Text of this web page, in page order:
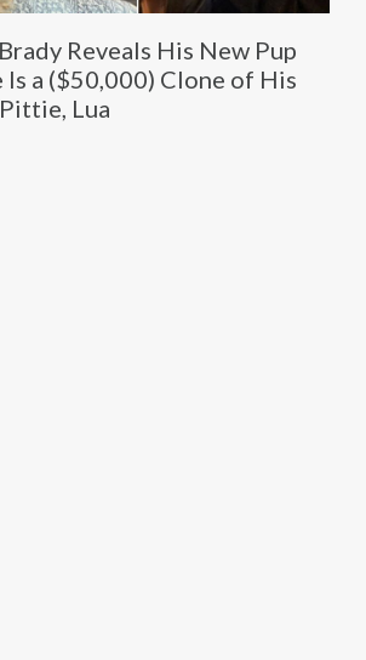
Reveals His New Pup
Is a ($50,000) Clone of His
Lua